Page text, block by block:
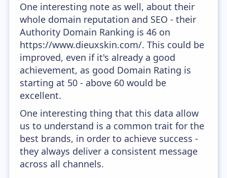
One interesting note as well, about their
whole domain reputation and SEO - their
Authority Domain Ranking is 46 on
https://www.dieuxskin.com/. This could be
improved, even if it's already a good
achievement, as good Domain Rating is
starting at 50 - above 60 would be
excellent.
One interesting thing that this data allow
us to understand is a common trait for the
best brands, in order to achieve success -
they always deliver a consistent message
across all channels.